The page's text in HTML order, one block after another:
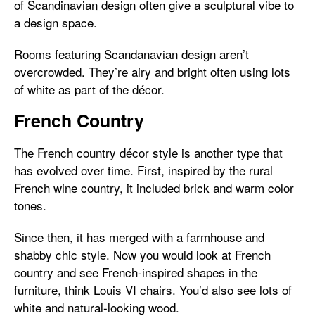
of Scandinavian design often give a sculptural vibe to
a design space.
Rooms featuring Scandanavian design aren’t
overcrowded. They’re airy and bright often using lots
of white as part of the décor.
French Country
The French country décor style is another type that
has evolved over time. First, inspired by the rural
French wine country, it included brick and warm color
tones.
Since then, it has merged with a farmhouse and
shabby chic style. Now you would look at French
country and see French-inspired shapes in the
furniture, think Louis VI chairs. You’d also see lots of
white and natural-looking wood.